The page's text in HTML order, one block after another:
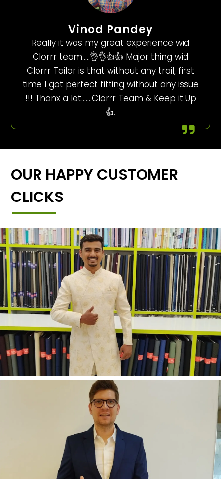
Vinod Pandey
Really it was my great experience wid
Clorrr team…..👌👌👍👍 Major thing wid
Clorrr Tailor is that without any trail, first
time I got perfect fitting without any issue
!!! Thanx a lot…….Clorrr Team & Keep it Up
👍.
OUR HAPPY CUSTOMER
CLICKS